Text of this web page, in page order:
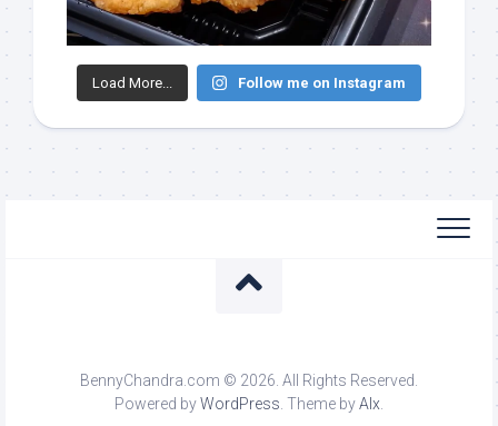
Load More... Follow me on Instagram
BennyChandra.com © 2026. All Rights Reserved.
Powered byWordPress . Theme byAlx